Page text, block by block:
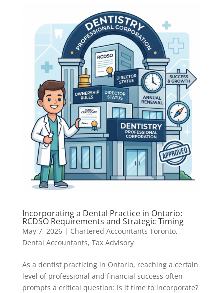
Incorporating a Dental Practice in Ontario:
RCDSO Requirements and Strategic Timing
May 7, 2026| Chartered Accountants Toronto,
Dental Accountants, Tax Advisory
As a dentist practicing in Ontario, reaching a certain
level of professional and financial success often
prompts a critical question: Is it time to incorporate?